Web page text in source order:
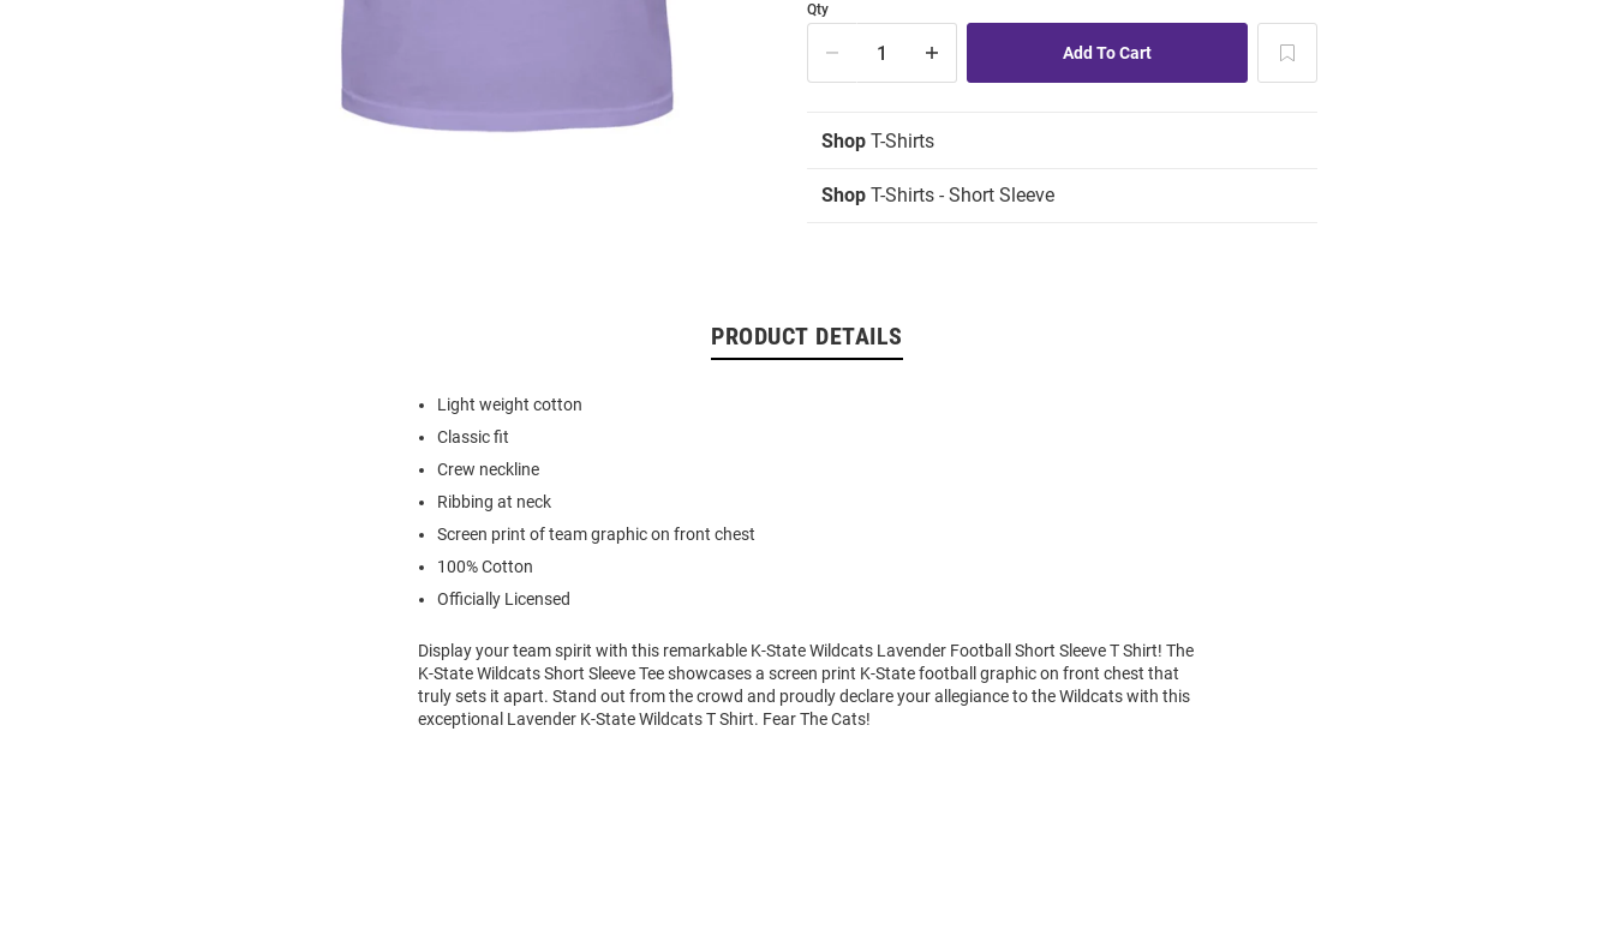
Qty
Shop T-Shirts
Shop T-Shirts - Short Sleeve
PRODUCT DETAILS
Light weight cotton
Classic fit
Crew neckline
Ribbing at neck
Screen print of team graphic on front chest
100% Cotton
Officially Licensed
Display your team spirit with this remarkable K-State Wildcats Lavender Football Short Sleeve T Shirt! The
K-State Wildcats Short Sleeve Tee showcases a screen print K-State football graphic on front chest that
truly sets it apart. Stand out from the crowd and proudly declare your allegiance to the Wildcats with this
exceptional Lavender K-State Wildcats T Shirt. Fear The Cats!